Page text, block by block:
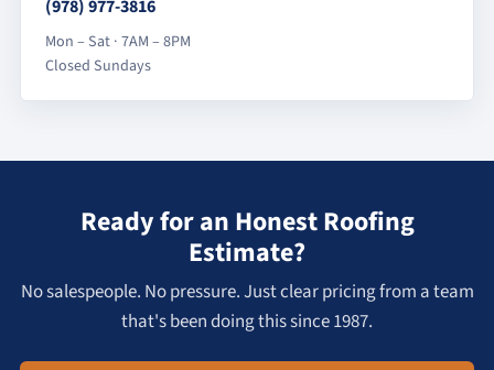
(978) 977-3816
Mon – Sat · 7AM – 8PM
Closed Sundays
Ready for an Honest Roofing
Estimate?
No salespeople. No pressure. Just clear pricing from a team
that's been doing this since 1987.